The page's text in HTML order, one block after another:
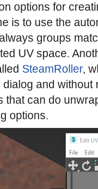
options for
is to use the
groups
UV space.
SteamRoller,
and
that can do
options.